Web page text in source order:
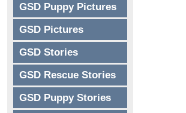
GSD Puppy Pictures
GSD Pictures
GSD Stories
GSD Rescue Stories
GSD Puppy Stories